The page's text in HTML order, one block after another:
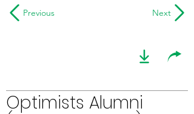
Previous Next
Optimists Alumni